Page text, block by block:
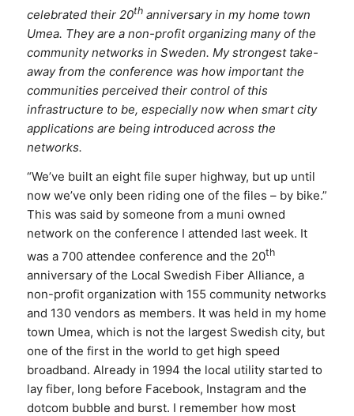
celebrated their 20thanniversary in my home town
Umea. They are a non-profit organizing many of the
community networks in Sweden. My strongest take-
away from the conference was how important the
communities perceived their control of this
infrastructure to be, especially now when smart city
applications are being introduced across the
networks.
“We’ve built an eight file super highway, but up until
now we’ve only been riding one of the files – by bike.”
This was said by someone from a muni owned
network on the conference I attended last week. It
was a 700 attendee conference and the 20th
anniversary of the Local Swedish Fiber Alliance, a
non-profit organization with 155 community networks
and 130 vendors as members. It was held in my home
town Umea, which is not the largest Swedish city, but
one of the first in the world to get high speed
broadband. Already in 1994 the local utility started to
lay fiber, long before Facebook, Instagram and the
dotcom bubble and burst. I remember how most